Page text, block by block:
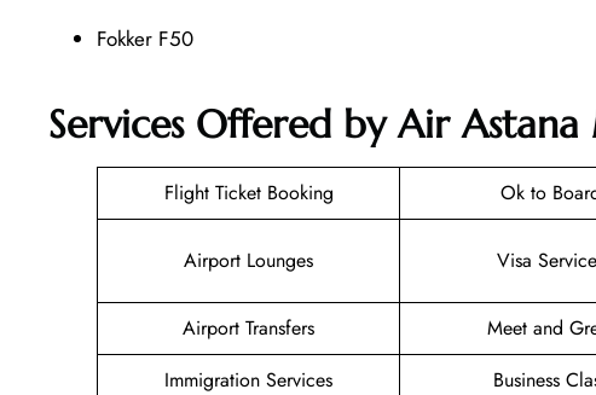
Fokker F50
Services Offered by Air
Flight Ticket Booking Ok to
Airport Lounges Visa
Airport Transfers
Meet and
Immigration Services
Business